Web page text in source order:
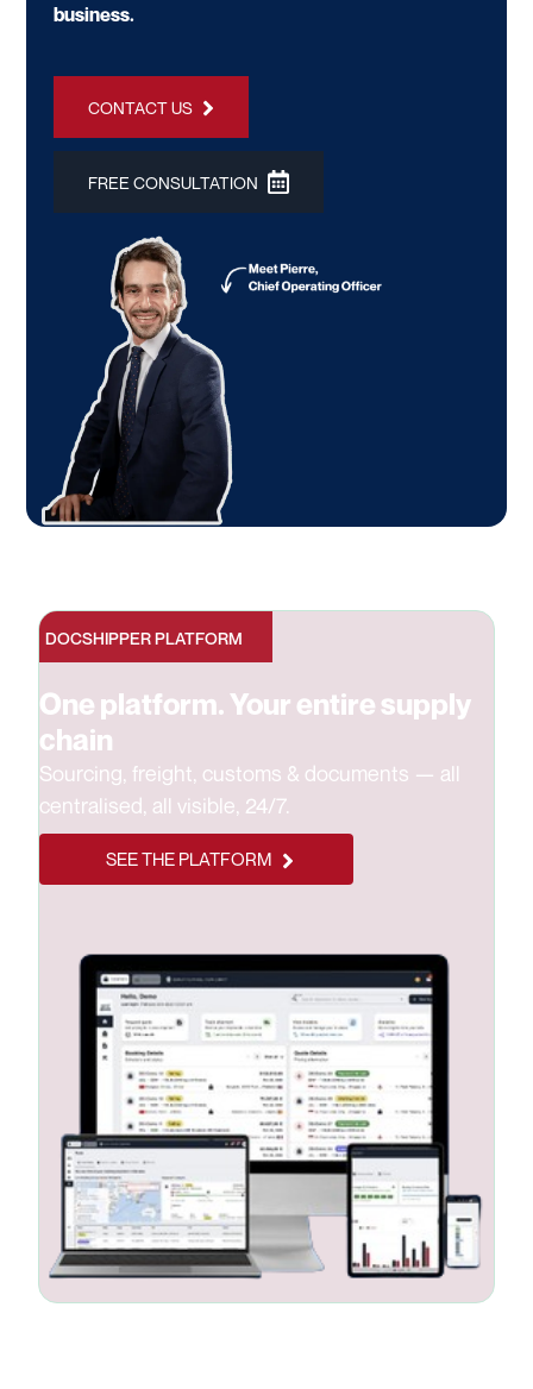
business.
CONTACT US
FREE CONSULTATION
DOCSHIPPER PLATFORM
One platform. Your entire supply
chain
Sourcing, freight, customs & documents — all
centralised, all visible, 24/7.
SEE THE PLATFORM